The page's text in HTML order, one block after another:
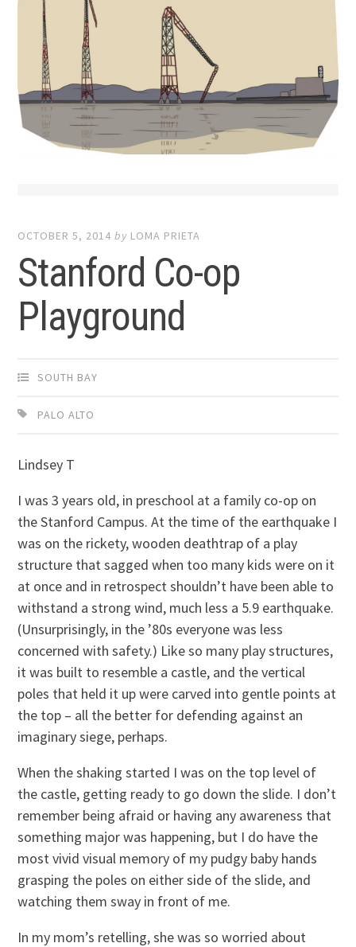
OCTOBER 5, 2014 by LOMA PRIETA
Stanford Co-op
Playground
SOUTH BAY
PALO ALTO
Lindsey T
I was 3 years old, in preschool at a family co-op on
the Stanford Campus. At the time of the earthquake I
was on the rickety, wooden deathtrap of a play
structure that sagged when too many kids were on it
at once and in retrospect shouldn’t have been able to
withstand a strong wind, much less a 5.9 earthquake.
(Unsurprisingly, in the ’80s everyone was less
concerned with safety.) Like so many play structures,
it was built to resemble a castle, and the vertical
poles that held it up were carved into gentle points at
the top – all the better for defending against an
imaginary siege, perhaps.
When the shaking started I was on the top level of
the castle, getting ready to go down the slide. I don’t
remember being afraid or having any awareness that
something major was happening, but I do have the
most vivid visual memory of my pudgy baby hands
grasping the poles on either side of the slide, and
watching them sway in front of me.
In my mom’s retelling, she was so worried about